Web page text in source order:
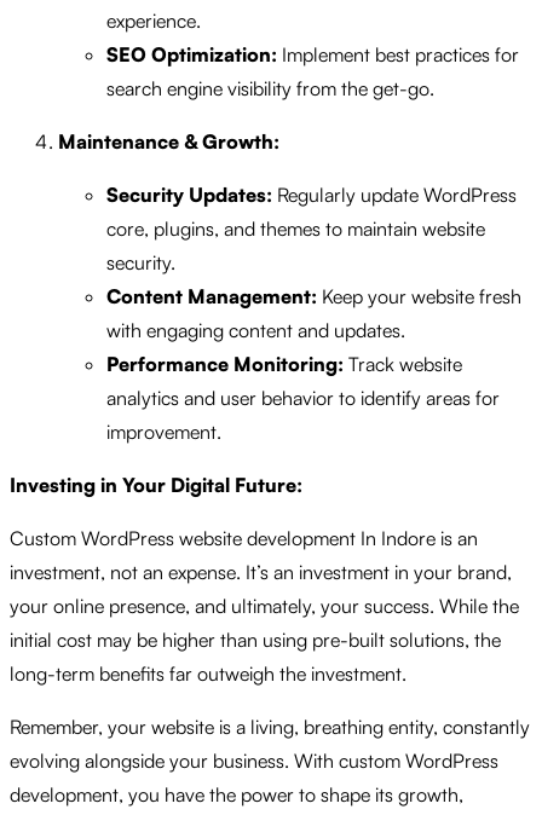
experience.
SEO Optimization: Implement best practices for
search engine visibility from the get-go.
Maintenance & Growth:
Security Updates: Regularly update WordPress
core, plugins, and themes to maintain website
security.
Content Management: Keep your website fresh
with engaging content and updates.
Performance Monitoring: Track website
analytics and user behavior to identify areas for
improvement.
Investing in Your Digital Future:
Custom WordPress website development In Indore is an
investment, not an expense. It’s an investment in your brand,
your online presence, and ultimately, your success. While the
initial cost may be higher than using pre-built solutions, the
long-term benefits far outweigh the investment.
Remember, your website is a living, breathing entity, constantly
evolving alongside your business. With custom WordPress
development, you have the power to shape its growth,